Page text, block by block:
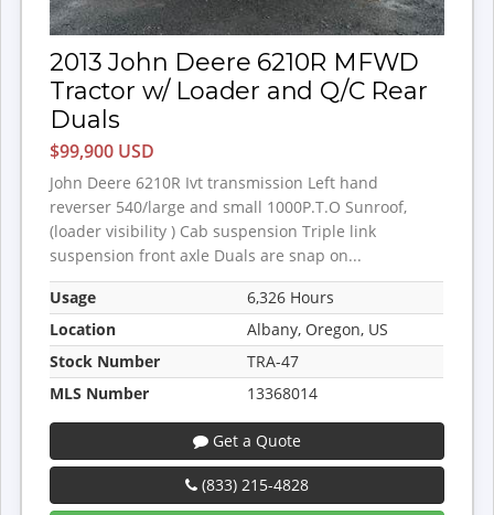
2013 John Deere 6210R MFWD
Tractor w/ Loader and Q/C Rear
Duals
$99,900 USD
John Deere 6210R Ivt transmission Left hand
reverser 540/large and small 1000P.T.O Sunroof,
(loader visibility ) Cab suspension Triple link
suspension front axle Duals are snap on...
Usage
6,326 Hours
Location
Albany, Oregon, US
Stock Number
TRA-47
MLS Number
13368014
Get a Quote
(833) 215-4828